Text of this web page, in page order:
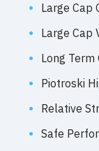
Large Cap
Large Cap
Long Term
Piotroski
Relative
Safe